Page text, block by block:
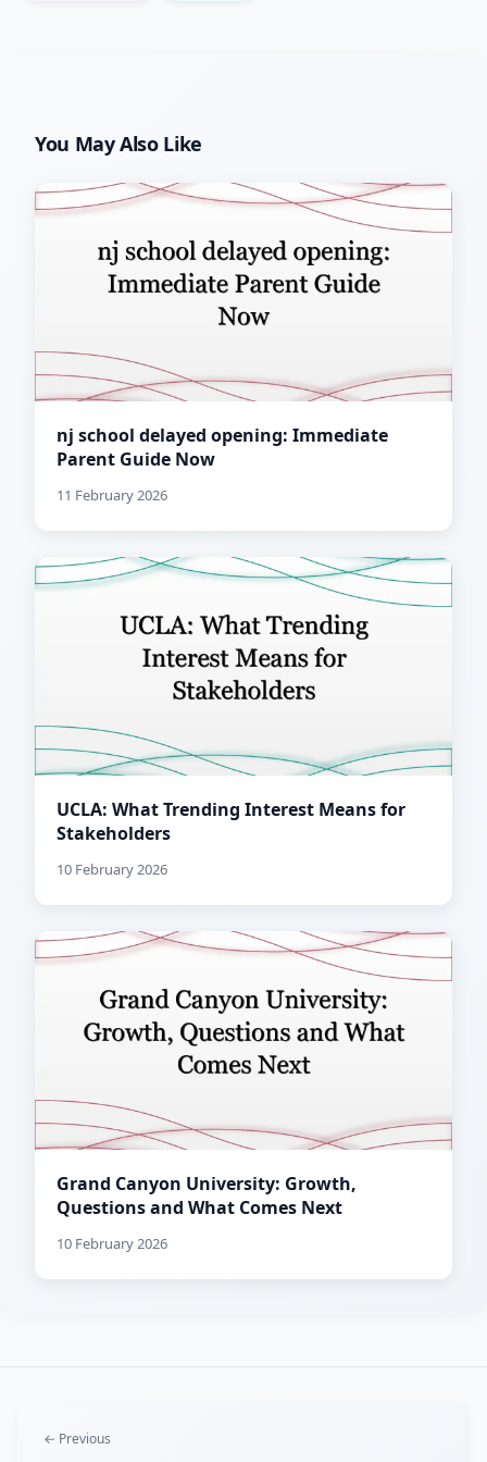
You May Also Like
nj school delayed opening: Immediate
Parent Guide Now
11 February 2026
UCLA: What Trending Interest Means for
Stakeholders
10 February 2026
Grand Canyon University: Growth,
Questions and What Comes Next
10 February 2026
← Previous